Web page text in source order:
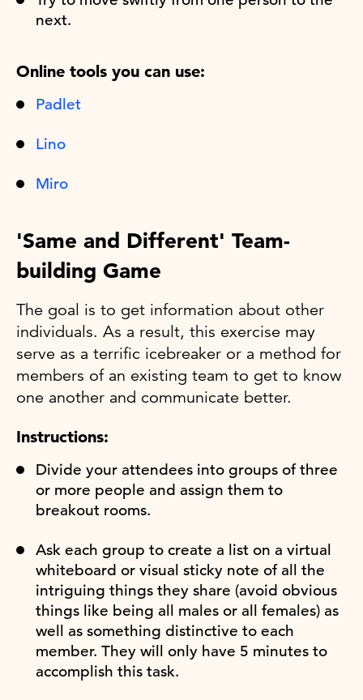
next.
Online tools you can use:
Padlet
Lino
Miro
'Same and Different' Team-
building Game
The goal is to get information about other
individuals. As a result, this exercise may
serve as a terrific icebreaker or a method for
members of an existing team to get to know
one another and communicate better.
Instructions:
Divide your attendees into groups of three
or more people and assign them to
breakout rooms.
Ask each group to create a list on a virtual
whiteboard or visual sticky note of all the
intriguing things they share (avoid obvious
things like being all males or all females) as
well as something distinctive to each
member. They will only have 5 minutes to
accomplish this task.